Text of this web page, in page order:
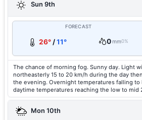
Sun 9th
FORECAST
26° /11° 0mm0%
The chance of morning fog. Sunny day. Light
northeasterly 15 to 20 km/h during the day
the evening. Overnight temperatures falling to
daytime temperatures reaching the low to mid
Mon 10th